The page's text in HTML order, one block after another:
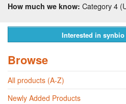
How much we know: Category 4
Interested in
Browse
All products (A-Z)
Newly Added Products